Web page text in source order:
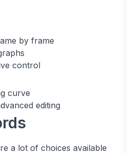
by frame
control
curve
editing
a lot of choices available